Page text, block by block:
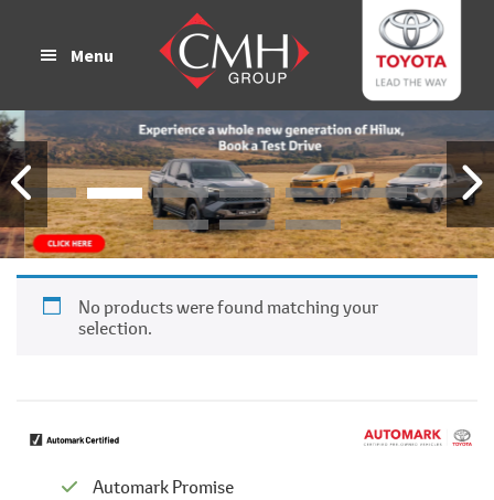
Menu
No products were found matching your
selection.
Automark Promise